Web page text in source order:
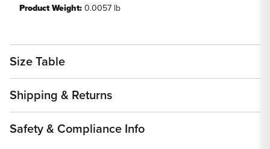
Product Weight:0.0057 lb
Size Table
Shipping & Returns
Safety & Compliance Info